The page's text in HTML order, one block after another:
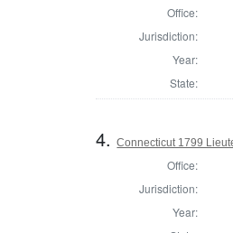
Office:
Jurisdiction:
Year:
State:
4.Connecticut 1799
Office:
Jurisdiction:
Year: